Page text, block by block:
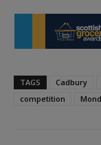
TAGS Cadbury
competition